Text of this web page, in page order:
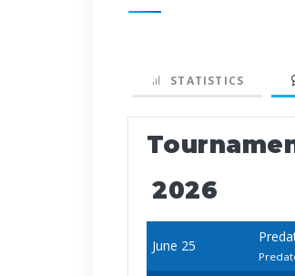
STATISTICS
2026
June 25